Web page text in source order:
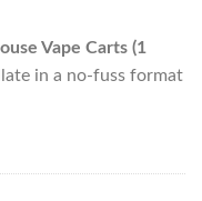
Vape Carts (1
in a no-fuss format